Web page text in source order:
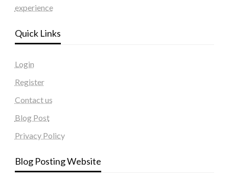
experience
Quick Links
Login
Register
Contact us
Blog Post
Privacy Policy
Blog Posting Website